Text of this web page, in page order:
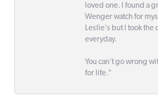
loved one. I found a
Wenger watch for
Leslie's but I took the
everyday.
You can't go wrong
for life."